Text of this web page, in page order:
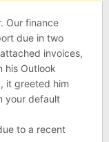
Our finance
due in two
invoices,
his Outlook
it greeted him
your default
to a recent